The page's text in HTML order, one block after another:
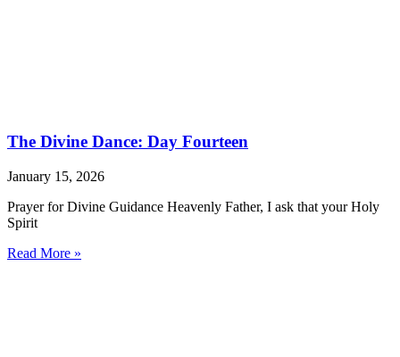
The Divine Dance: Day Fourteen
January 15, 2026
Prayer for Divine Guidance Heavenly Father, I ask that your Holy
Spirit
Read More »